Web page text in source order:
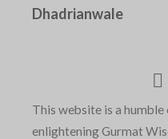
Dhadrianwale
This website is a
enlightening Gurmat